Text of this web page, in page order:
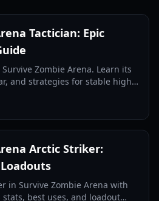
Tactician: Epic
Zombie Arena. Learn its
and strategies for stable high-
Arctic Striker:
in Survive Zombie Arena with
best uses, and loadout